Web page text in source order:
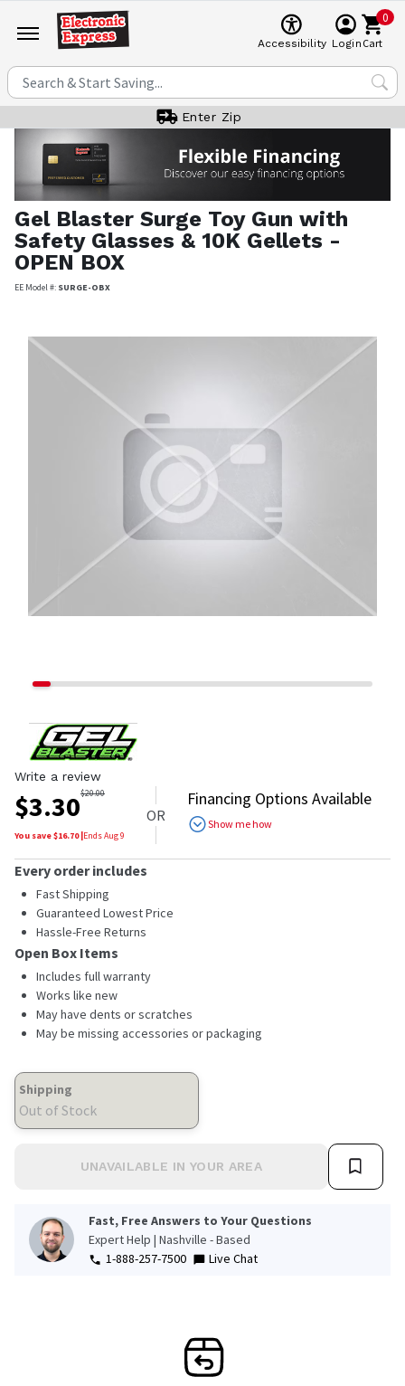
Accessibility Login
0
Cart
Enter Zip
Gel Blaster Surge Toy Gun with
Safety Glasses & 10K Gellets -
OPEN BOX
EE Model #: SURGE-OBX
Write a review
$3.30$20.00
You save $16.70|EndsAug 9
OR
Financing Options Available
Show me how
Every order includes
Fast Shipping
Guaranteed Lowest Price
Hassle-Free Returns
Open Box Items
Includes full warranty
Works like new
May have dents or scratches
May be missing accessories or packaging
Shipping
Out of Stock
UNAVAILABLE IN YOUR AREA
Fast, Free Answers to Your Questions
Expert Help | Nashville - Based
1-888-257-7500
Live Chat